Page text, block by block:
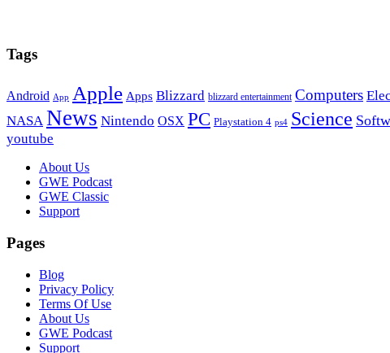
Tags
Android App Apple Apps Blizzard blizzard entertainment Computers
NASA News Nintendo OSX PC Playstation 4 ps4 Science
youtube
FooterAbout Us
GWE Podcast
GWE Classic
Support
Pages
Blog
Privacy Policy
Terms Of Use
About Us
GWE Podcast
Support